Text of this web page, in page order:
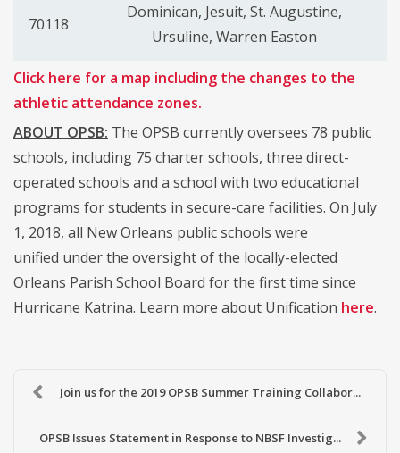
70118
Dominican, Jesuit, St. Augustine,
Ursuline, Warren Easton
Click here for a map including the changes to the
athletic attendance zones.
ABOUT OPSB: The OPSB currently oversees 78 public
schools, including 75 charter schools, three direct-
operated schools and a school with two educational
programs for students in secure-care facilities. On July
1, 2018, all New Orleans public schools were
unified under the oversight of the locally-elected
Orleans Parish School Board for the first time since
Hurricane Katrina. Learn more about Unification here.
Join us for the 2019 OPSB Summer Training Collabor...
OPSB Issues Statement in Response to NBSF Investig...